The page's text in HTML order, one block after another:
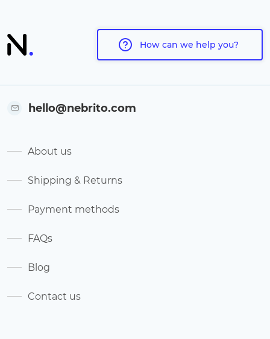
How can we help you?
hello@nebrito.com
About us
Shipping & Returns
Payment methods
FAQs
Blog
Contact us